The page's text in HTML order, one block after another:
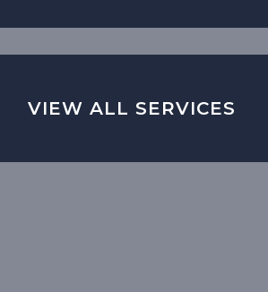
VIEW ALL SERVICES